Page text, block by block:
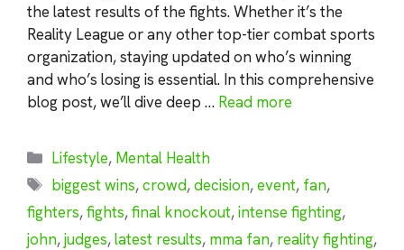
the latest results of the fights. Whether it’s the
Reality League or any other top-tier combat sports
organization, staying updated on who’s winning
and who’s losing is essential. In this comprehensive
blog post, we’ll dive deep … Read more
Categories
Lifestyle, Mental Health
Tags
biggest wins,crowd,decision,event, fan,
fighters,fights,final knockout,intense fighting,
john,judges,latest results, mma fan, reality fighting,